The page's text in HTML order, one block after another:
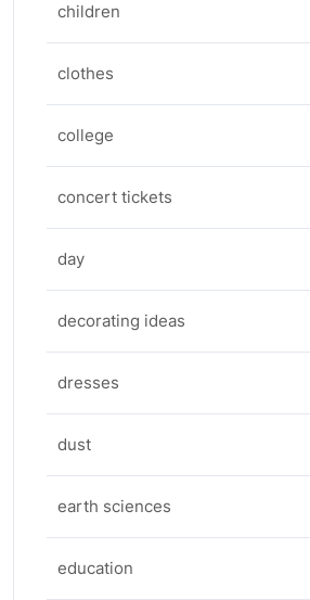
children
clothes
college
concert tickets
day
decorating ideas
dresses
dust
earth sciences
education